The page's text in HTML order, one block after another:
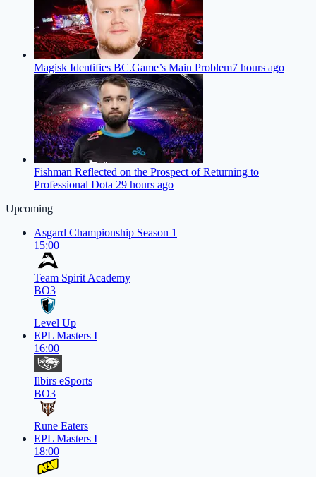
Magisk Identifies BC.Game’s Main Problem7 hours ago
Fishman Reflected on the Prospect of Returning to
Professional Dota 29 hours ago
Upcoming
Asgard Championship Season 1
15:00
Team Spirit Academy
BO3
Level Up
EPL Masters I
16:00
Ilbirs eSports
BO3
Rune Eaters
EPL Masters I
18:00